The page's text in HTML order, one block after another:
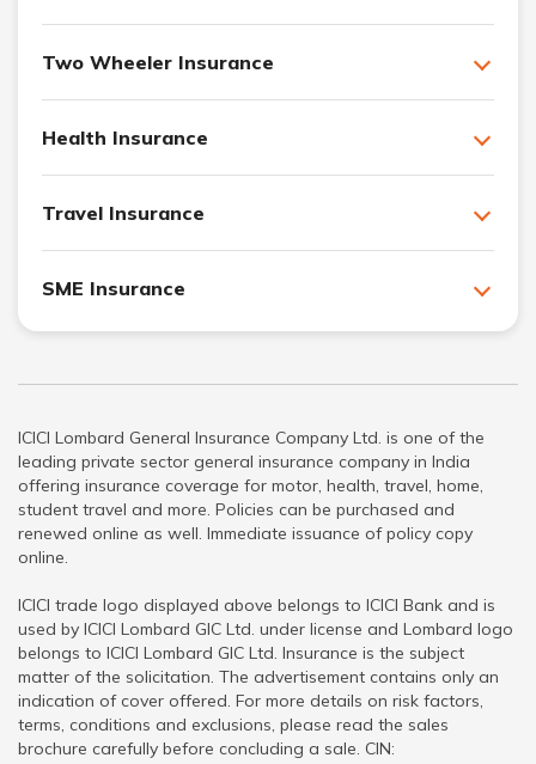
Two Wheeler Insurance
Health Insurance
Travel Insurance
SME Insurance
ICICI Lombard General Insurance Company Ltd. is one of the
leading private sector general insurance company in India
offering insurance coverage for motor, health, travel, home,
student travel and more. Policies can be purchased and
renewed online as well. Immediate issuance of policy copy
online.
ICICI trade logo displayed above belongs to ICICI Bank and is
used by ICICI Lombard GIC Ltd. under license and Lombard logo
belongs to ICICI Lombard GIC Ltd. Insurance is the subject
matter of the solicitation. The advertisement contains only an
indication of cover offered. For more details on risk factors,
terms, conditions and exclusions, please read the sales
brochure carefully before concluding a sale. CIN: